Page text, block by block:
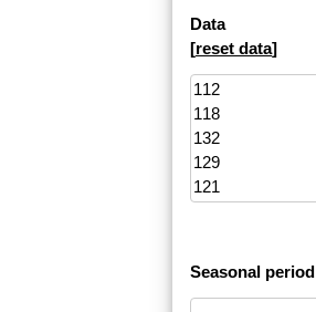
Data
[reset data]
Seasonal period